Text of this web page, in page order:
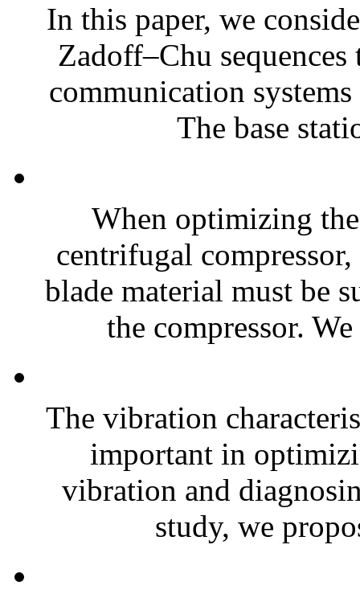
In this paper, we
Zadoff–Chu
communication
The base
When optimizing
centrifugal
blade material must be
the compressor.
The vibration
important in
vibration and
study, we